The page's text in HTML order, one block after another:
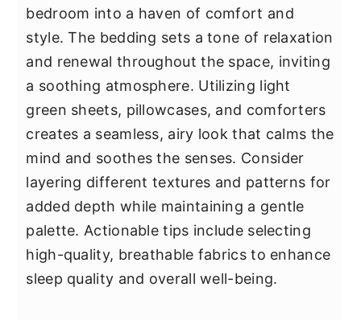
bedroom into a haven of comfort and
style. The bedding sets a tone of relaxation
and renewal throughout the space, inviting
a soothing atmosphere. Utilizing light
green sheets, pillowcases, and comforters
creates a seamless, airy look that calms the
mind and soothes the senses. Consider
layering different textures and patterns for
added depth while maintaining a gentle
palette. Actionable tips include selecting
high-quality, breathable fabrics to enhance
sleep quality and overall well-being.